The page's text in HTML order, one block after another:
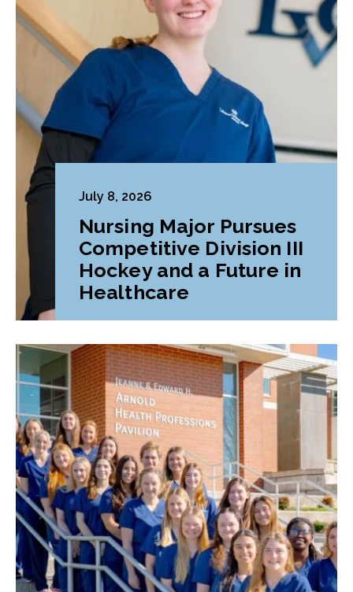
July 8, 2026
Nursing Major Pursues
Competitive Division III
Hockey and a Future in
Healthcare